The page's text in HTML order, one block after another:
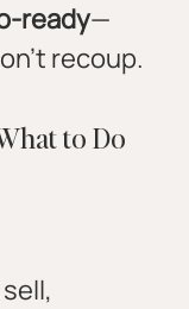
ready—
recoup.
to Do